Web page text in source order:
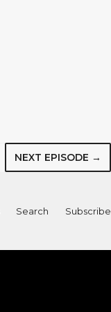
NEXT EPISODE →
Search Subscribe